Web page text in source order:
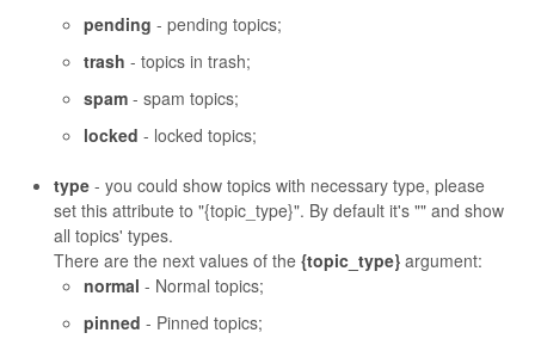
pending - pending topics;
trash - topics in trash;
spam - spam topics;
locked - locked topics;
type - you could show topics with necessary type, please
set this attribute to "{topic_type}". By default it's "" and show
all topics' types.
There are the next values of the {topic_type} argument:
normal - Normal topics;
pinned - Pinned topics;